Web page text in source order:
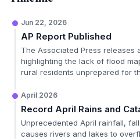
Jun 22, 2026
AP Report Published
The Associated Press releases
highlighting the lack of flood
rural residents unprepared for
April 2026
Record April Rains and
Unprecedented April rainfall,
causes rivers and lakes to